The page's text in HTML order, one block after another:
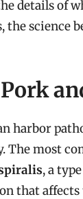
details of
science
harbor
The most
, a
that affects